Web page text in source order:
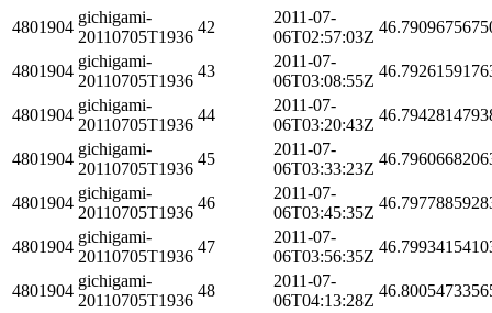
4801904
gichigami-
20110705T1936
42
2011-07-
06T02:57:03Z
4801904
gichigami-
20110705T1936
43
2011-07-
06T03:08:55Z
4801904
gichigami-
20110705T1936
44
2011-07-
06T03:20:43Z
4801904
gichigami-
20110705T1936
45
2011-07-
06T03:33:23Z
4801904
gichigami-
20110705T1936
46
2011-07-
06T03:45:35Z
4801904
gichigami-
20110705T1936
47
2011-07-
06T03:56:35Z
4801904
gichigami-
20110705T1936
48
2011-07-
06T04:13:28Z